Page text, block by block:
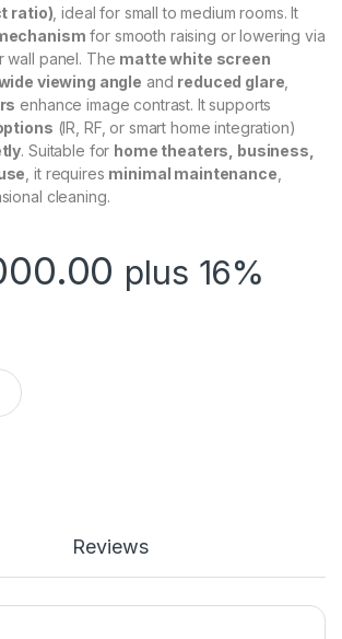
ratio) , ideal for small to medium rooms. It
for smooth raising or lowering via
wall panel. The matte white screen
viewing angle and reduced glare
enhance image contrast. It supports
(IR, RF, or smart home integration)
. Suitable for home theaters, business,
, it requires minimal maintenance
cleaning.
plus 16%
SCREEN 180 x 180 CMS (70 Inch by 70
Reviews